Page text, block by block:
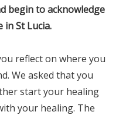
begin to acknowledge
in St Lucia.
reflect on where you
We asked that you
start your healing
your healing. The